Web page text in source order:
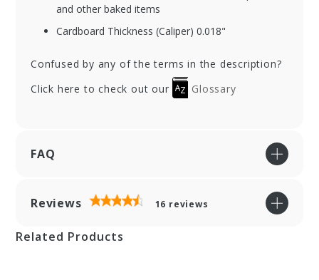
and other baked items
Cardboard Thickness (Caliper) 0.018"
Confused by any of the terms in the description?
Click here to check out our
Glossary
FAQ
Reviews 16 reviews
Related Products